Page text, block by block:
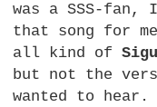
was aSSS-fan, I
that song for
all kind of
but not the
wanted to